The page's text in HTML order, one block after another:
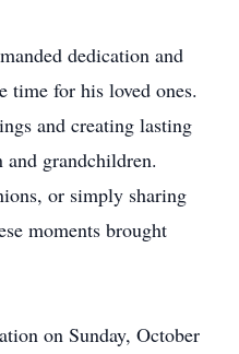
dedication and
time for his loved ones.
and creating lasting
grandchildren.
or simply sharing
moments brought
on Sunday, October